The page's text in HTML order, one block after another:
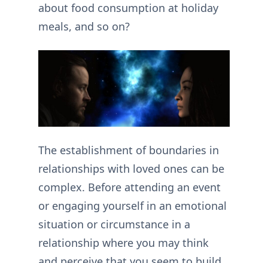
about food consumption at holiday
meals, and so on?
The establishment of boundaries in
relationships with loved ones can be
complex. Before attending an event
or engaging yourself in an emotional
situation or circumstance in a
relationship where you may think